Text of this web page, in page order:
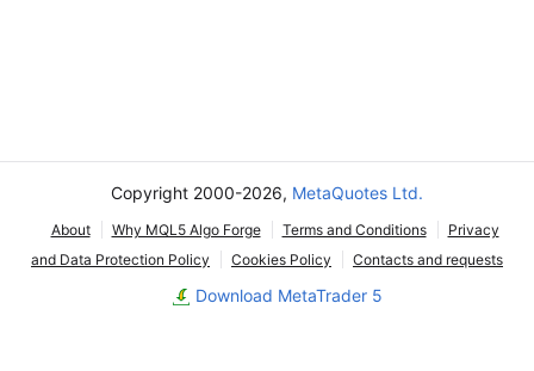
Copyright 2000-2026, MetaQuotes Ltd.
About Why MQL5 Algo Forge Terms and Conditions
Privacy
and Data Protection Policy
Cookies Policy Contacts and requests
Download MetaTrader 5